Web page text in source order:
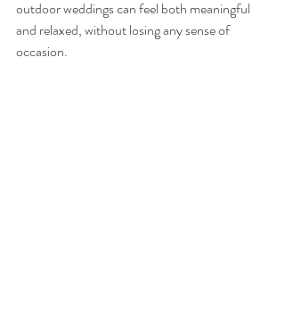
outdoor weddings can feel both meaningful
and relaxed, without losing any sense of
occasion.